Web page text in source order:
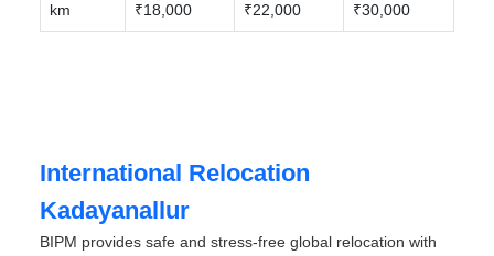
km
₹18,000
₹22,000
₹30,000
International Relocation
Kadayanallur
BIPM provides safe and stress-free global relocation with